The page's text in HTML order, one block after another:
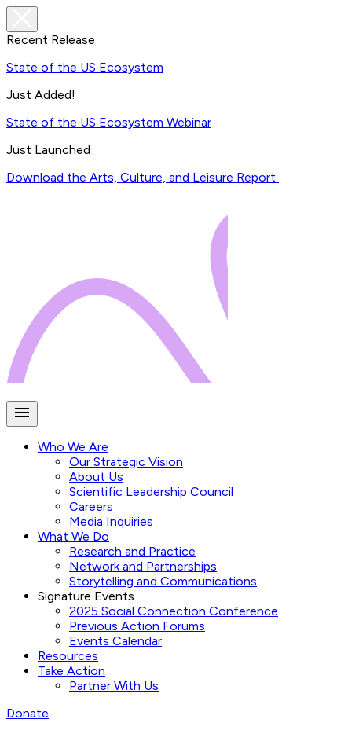
Recent Release
State of the US Ecosystem
Just Added!
State of the US Ecosystem Webinar
Just Launched
Download the Arts, Culture, and Leisure Report
Who We Are
Our Strategic Vision
About Us
Scientific Leadership Council
Careers
Media Inquiries
What We Do
Research and Practice
Network and Partnerships
Storytelling and Communications
Signature Events
2025 Social Connection Conference
Previous Action Forums
Events Calendar
Resources
Take Action
Partner With Us
Donate